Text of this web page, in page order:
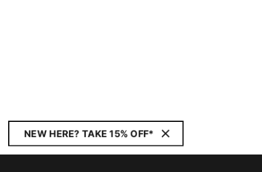
NEW HERE? TAKE 15% OFF*